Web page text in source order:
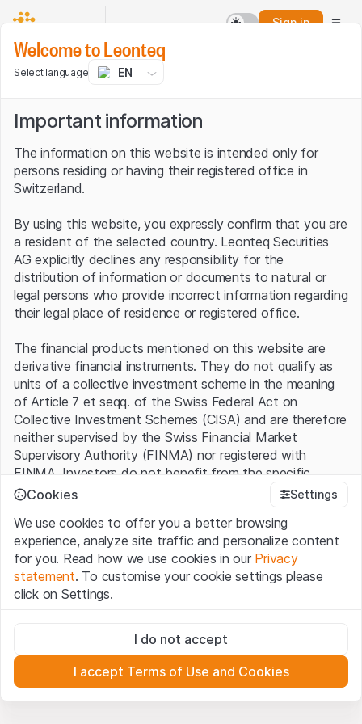
Sign in
Welcome to Leonteq
Select language EN
Important information
The information on this website is intended only for
persons residing or having their registered office in
Switzerland.
By using this website, you expressly confirm that you are
a resident of the selected country. Leonteq Securities
AG explicitly declines any responsibility for the
distribution of information or documents to natural or
legal persons who provide incorrect information regarding
their legal place of residence or registered office.
The financial products mentioned on this website are
derivative financial instruments. They do not qualify as
units of a collective investment scheme in the meaning
of Article 7 et seqq. of the Swiss Federal Act on
Collective Investment Schemes (CISA) and are therefore
neither supervised by the Swiss Financial Market
Supervisory Authority (FINMA) nor registered with
FINMA. Investors do not benefit from the specific
investor protection provided under the CISA.
Terms of use and legal information
By using the Leonteq Securities AG website (hereinafter
“Website”), you confirm that you have understood and
accept the legal information, important notes andTerms
of Usepresented here. If you do not accept the Terms
All intellectual property rights (e.g. copyright, design and
trademark rights) to the material presented on the
Website belong to Leonteq Securities AG or its platform
Cookies Settings
We use cookies to offer you a better browsing
experience, analyze site traffic and personalize content
for you. Read how we use cookies in our Privacy
statement. To customise your cookie settings please
click on Settings.
These cookies are necessary for the website and can't be
deactivated.
Analytics
These cookies anonymously track website visitor
I do not accept
I accept Terms of Use and Cookies